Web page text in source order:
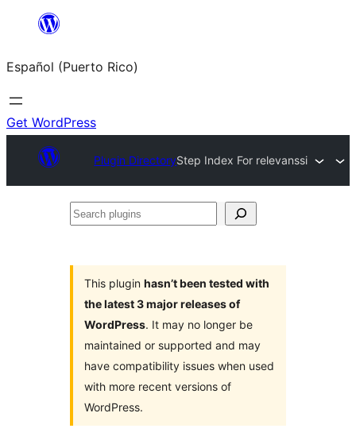
content
Español (Puerto Rico)
Get WordPress
Plugin DirectoryStep Index For relevanssi
Search
This plugin hasn’t been tested with
the latest 3 major releases of
WordPress. It may no longer be
maintained or supported and may
have compatibility issues when used
with more recent versions of
WordPress.